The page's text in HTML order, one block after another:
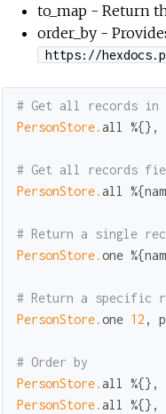
to_map - Return
order_by -
https://
# Get all records in
PersonStore.all %{},
# Get all records
PersonStore.all %{
# Return a single
PersonStore.one %{
# Return a specific
PersonStore.one 12 ,
# Order by
PersonStore.all %{},
PersonStore.all %{},